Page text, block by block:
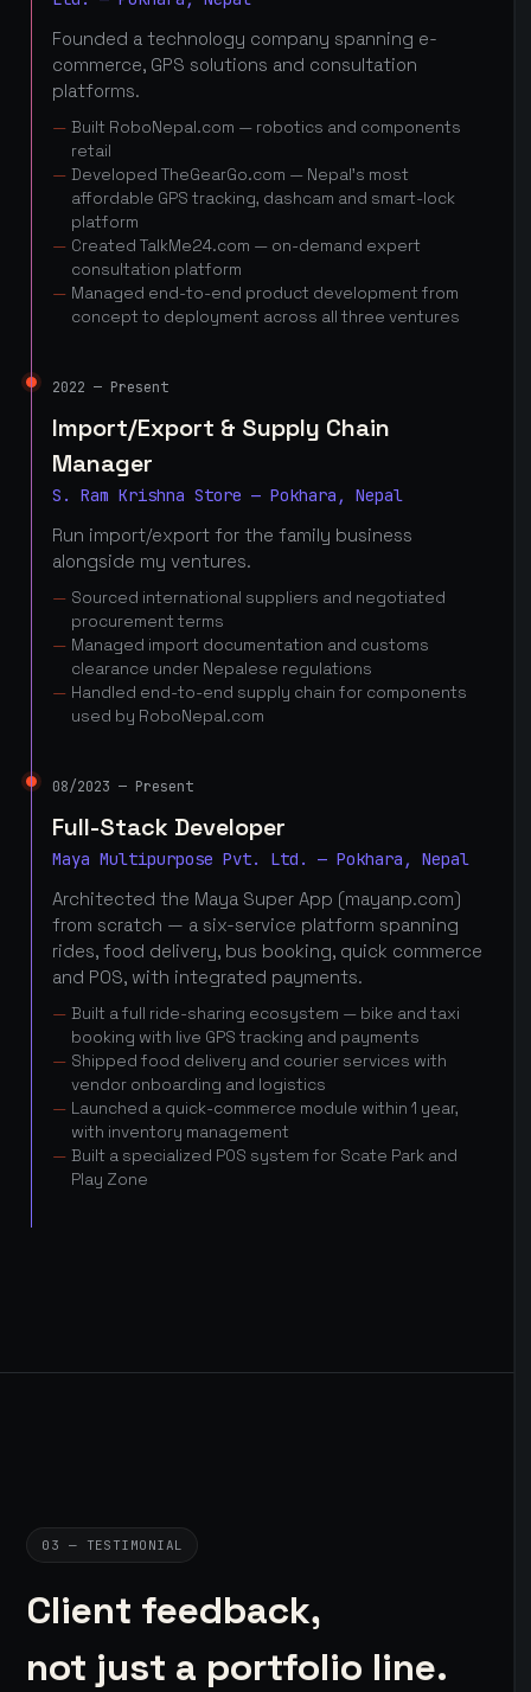
Founded a technology company spanning e-
commerce, GPS solutions and consultation
platforms.
Built RoboNepal.com — robotics and components
retail
Developed TheGearGo.com — Nepal's most
affordable GPS tracking, dashcam and smart-lock
platform
Created TalkMe24.com — on-demand expert
consultation platform
Managed end-to-end product development from
concept to deployment across all three ventures
2022 — Present
Import/Export & Supply Chain
Manager
S. Ram Krishna Store — Pokhara, Nepal
Run import/export for the family business
alongside my ventures.
Sourced international suppliers and negotiated
procurement terms
Managed import documentation and customs
clearance under Nepalese regulations
Handled end-to-end supply chain for components
used by RoboNepal.com
08/2023 — Present
Full-Stack Developer
Maya Multipurpose Pvt. Ltd. — Pokhara, Nepal
Architected the Maya Super App (mayanp.com)
from scratch — a six-service platform spanning
rides, food delivery, bus booking, quick commerce
and POS, with integrated payments.
Built a full ride-sharing ecosystem — bike and taxi
booking with live GPS tracking and payments
Shipped food delivery and courier services with
vendor onboarding and logistics
Launched a quick-commerce module within 1 year,
with inventory management
Built a specialized POS system for Scate Park and
Play Zone
03 — TESTIMONIAL
Client feedback,
not just a portfolio line.